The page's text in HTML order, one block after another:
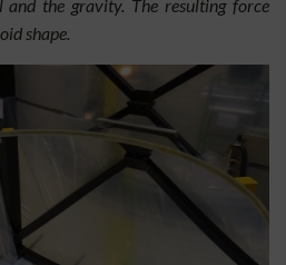
the gravity. The resulting force
shape.